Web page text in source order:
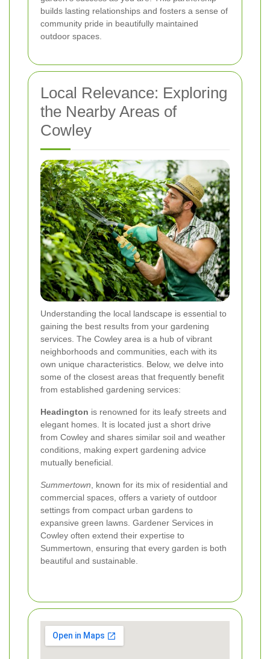
builds lasting relationships and fosters a sense of
community pride in beautifully maintained
outdoor spaces.
Local Relevance: Exploring
the Nearby Areas of
Cowley
Understanding the local landscape is essential to
gaining the best results from your gardening
services. The Cowley area is a hub of vibrant
neighborhoods and communities, each with its
own unique characteristics. Below, we delve into
some of the closest areas that frequently benefit
from established gardening services:
Headington is renowned for its leafy streets and
elegant homes. It is located just a short drive
from Cowley and shares similar soil and weather
conditions, making expert gardening advice
mutually beneficial.
Summertown, known for its mix of residential and
commercial spaces, offers a variety of outdoor
settings from compact urban gardens to
expansive green lawns. Gardener Services in
Cowley often extend their expertise to
Summertown, ensuring that every garden is both
beautiful and sustainable.